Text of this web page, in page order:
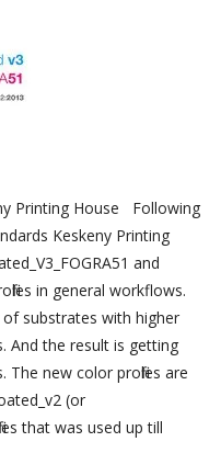
Printing House Following
Keskeny Printing
and
in general workflows.
substrates with higher
And the result is getting
new color profiles are
(or
that was used up till